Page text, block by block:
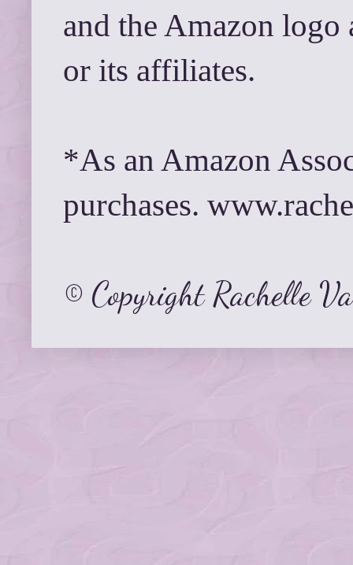
and the Amazon
or its affiliates.
*As an Amazon
purchases.
© Copyright Rachelle